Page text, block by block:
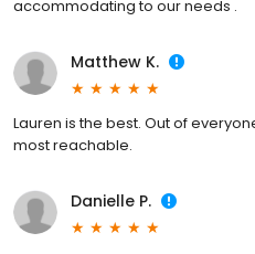
accommodating to our needs .
Matthew K.
Lauren is the best. Out of
most reachable.
Danielle P.